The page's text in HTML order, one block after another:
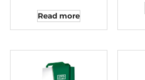
Read more